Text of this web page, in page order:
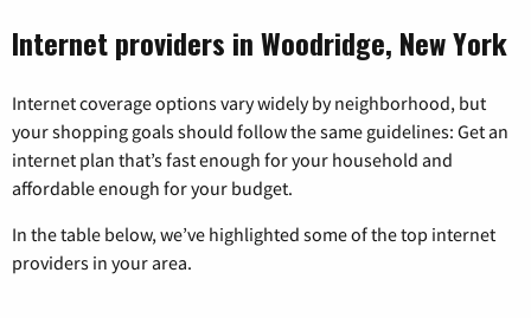
Internet providers in Woodridge, New York
Internet coverage options vary widely by neighborhood, but
your shopping goals should follow the same guidelines: Get an
internet plan that’s fast enough for your household and
affordable enough for your budget.
In the table below, we’ve highlighted some of the top internet
providers in your area.